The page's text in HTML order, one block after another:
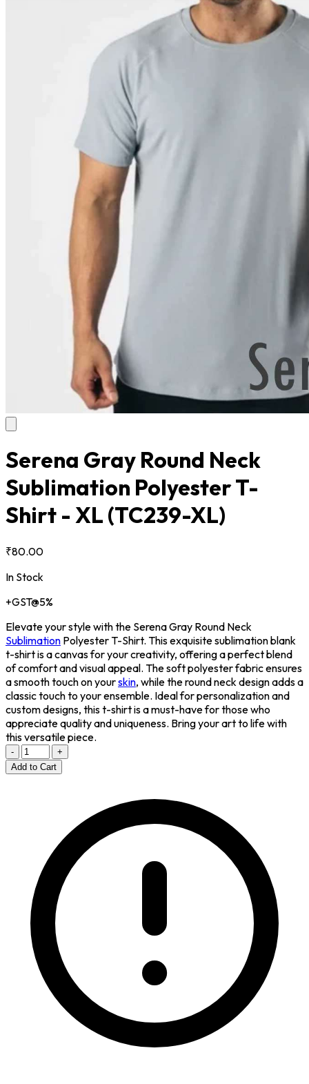
Serena Gray Round Neck
Sublimation Polyester T-
Shirt - XL (TC239-XL)
₹80.00
In Stock
+GST@5%
Elevate your style with the Serena Gray Round Neck
Sublimation Polyester T-Shirt. This exquisite sublimation blank
t-shirt is a canvas for your creativity, offering a perfect blend
of comfort and visual appeal. The soft polyester fabric ensures
a smooth touch on yourskin, while the round neck design adds a
classic touch to your ensemble. Ideal for personalization and
custom designs, this t-shirt is a must-have for those who
appreciate quality and uniqueness. Bring your art to life with
this versatile piece.
-
+
Add to Cart